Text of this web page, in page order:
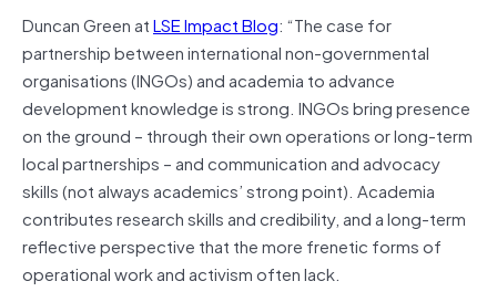
Duncan Green atLSE Impact Blog: “The case for
partnership between international non-governmental
organisations (INGOs) and academia to advance
development knowledge is strong. INGOs bring presence
on the ground – through their own operations or long-term
local partnerships – and communication and advocacy
skills (not always academics’ strong point). Academia
contributes research skills and credibility, and a long-term
reflective perspective that the more frenetic forms of
operational work and activism often lack.